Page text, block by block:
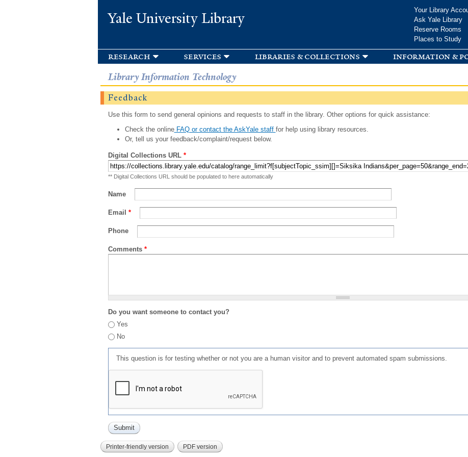
Yale University Library
Your Library
Ask Yale Library
Reserve Rooms
Places to Study
research services libraries & collections information &
Library Information Technology
Feedback
Use this form to send general opinions and requests to staff in the library. Other options for quick assistance:
Check the onlineFAQ or contact the AskYale staff for help using library resources.
Or, tell us your feedback/complaint/request below.
Digital Collections URL *
** Digital Collections URL should be populated to here automatically
Name
Email *
Phone
Comments *
Do you want someone to contact you?
Yes
No
This question is for testing whether or not you are a human visitor and to prevent automated spam submissions.
Printer-friendly version PDF version